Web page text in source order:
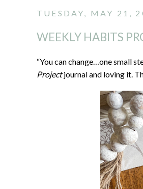
TUESDAY, MAY 21,
WEEKLY HABITS
“You can change…one small
Projectjournal and loving it.